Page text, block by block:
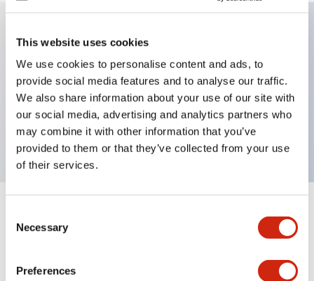
This website uses cookies
We use cookies to personalise content and ads, to
provide social media features and to analyse our traffic.
We also share information about your use of our site with
our social media, advertising and analytics partners who
may combine it with other information that you’ve
provided to them or that they’ve collected from your use
of their services.
Selection
Necessary
Preferences
Illuminated selector switch, 2 positions,
maintained, 6vac/dc, knob, 2no contacts, white
color, screw-terminal
Expand All+